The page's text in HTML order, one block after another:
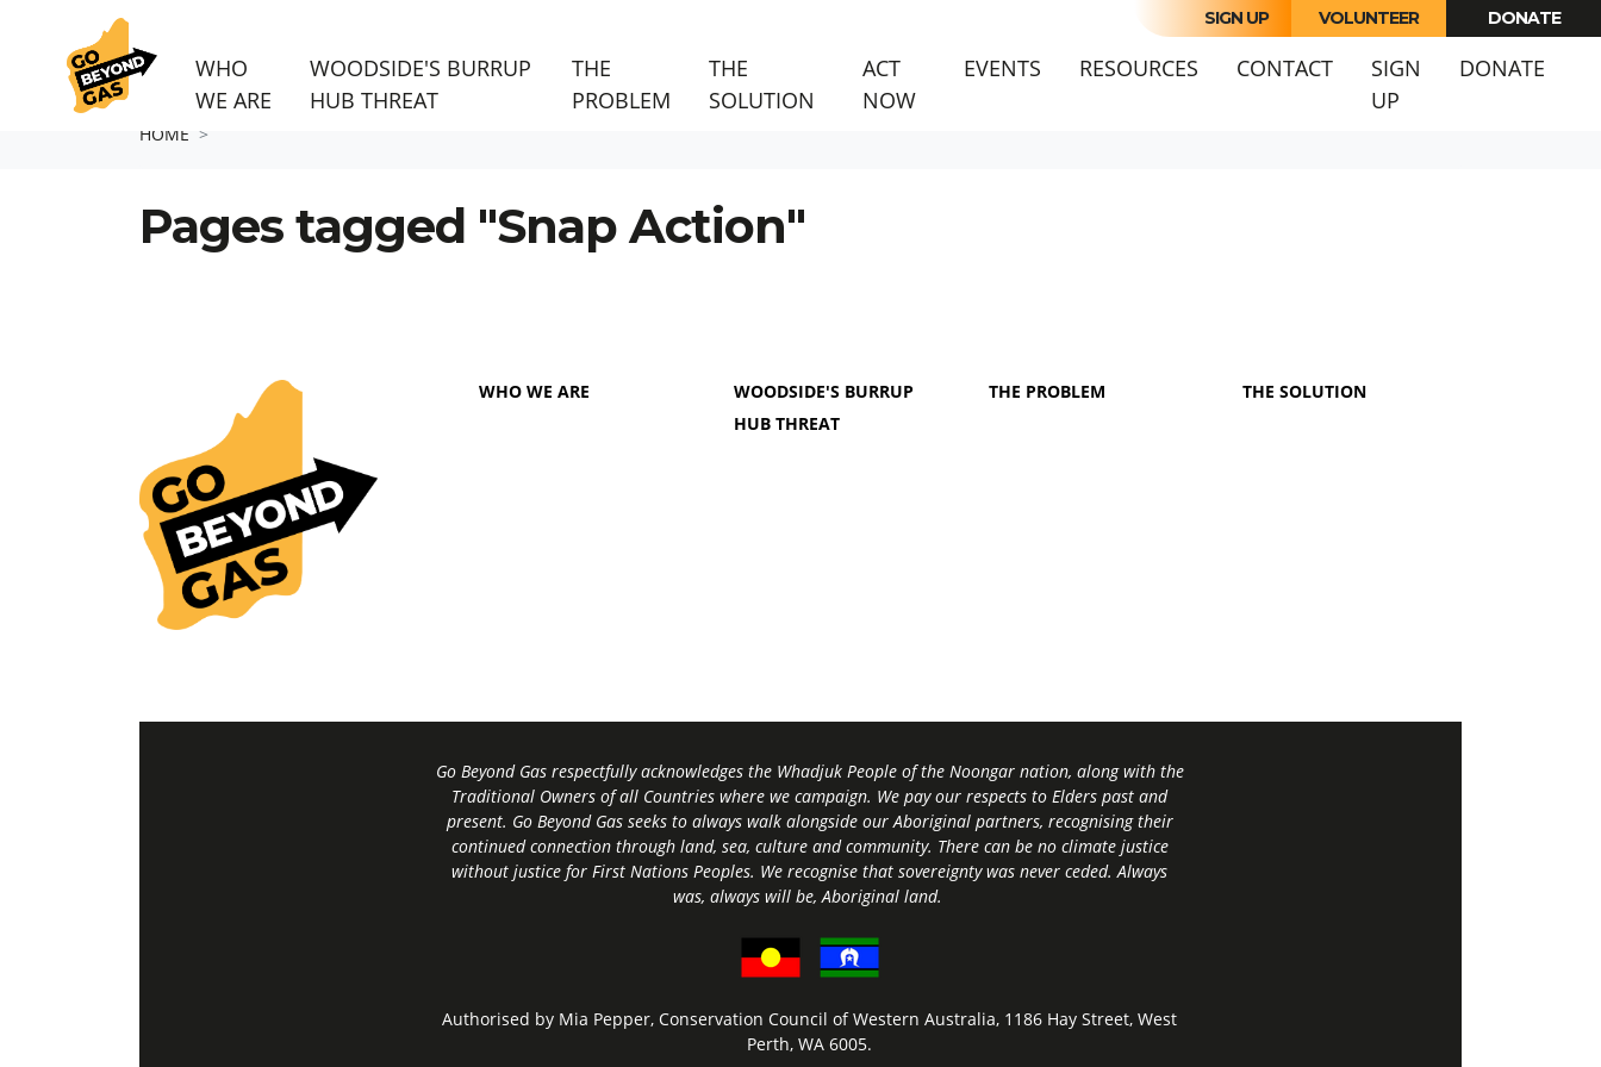
Skip navigation
SIGN UP VOLUNTEER DONATE
WHO
WE ARE
WOODSIDE'S BURRUP
HUB THREAT
THE
PROBLEM
THE
SOLUTION
ACT
NOW
EVENTS RESOURCES CONTACT
SIGN
UP
DONATE
HOME
Pages tagged "Snap Action"
WHO WE ARE
WOODSIDE'S BURRUP
HUB THREAT
THE PROBLEM THE SOLUTION
Go Beyond Gas respectfully acknowledges the Whadjuk People of the Noongar nation, along with the
Traditional Owners of all Countries where we campaign. We pay our respects to Elders past and
present. Go Beyond Gas seeks to always walk alongside our Aboriginal partners, recognising their
continued connection through land, sea, culture and community. There can be no climate justice
without justice for First Nations Peoples. We recognise that sovereignty was never ceded. Always
was, always will be, Aboriginal land.
Authorised by Mia Pepper, Conservation Council of Western Australia, 1186 Hay Street, West
Perth, WA 6005.